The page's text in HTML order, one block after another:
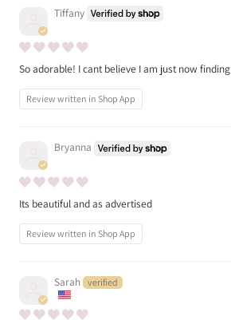
Tiffany
So adorable! I cant believe I am just now
Review written in Shop App
Bryanna
Its beautiful and as advertised
Review written in Shop App
Sarah